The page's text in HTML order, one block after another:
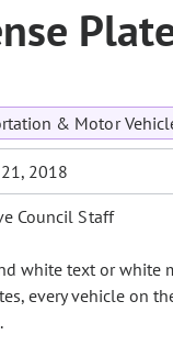
& Motor
2018
Council Staff
white text or
every vehicle on